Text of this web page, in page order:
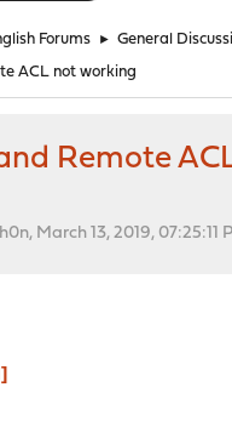
Forums ► General
ACL not working
Remote
March 13, 2019, 07:25:11